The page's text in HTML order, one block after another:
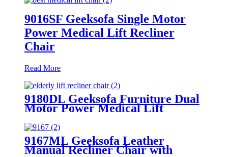
9016SF Geeksofa Single Motor
Power Medical Lift Recliner
Chair
Read More
9180DL Geeksofa Furniture Dual
Motor Power Medical Lift
9167ML Geeksofa Leather
Manual Recliner Chair with